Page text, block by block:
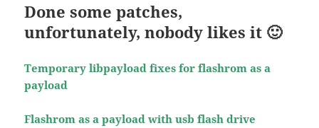
Done some patches,
unfortunately, nobody likes it 🙂
Temporary libpayload fixes for flashrom as a
payload
Flashrom as a payload with usb flash drive